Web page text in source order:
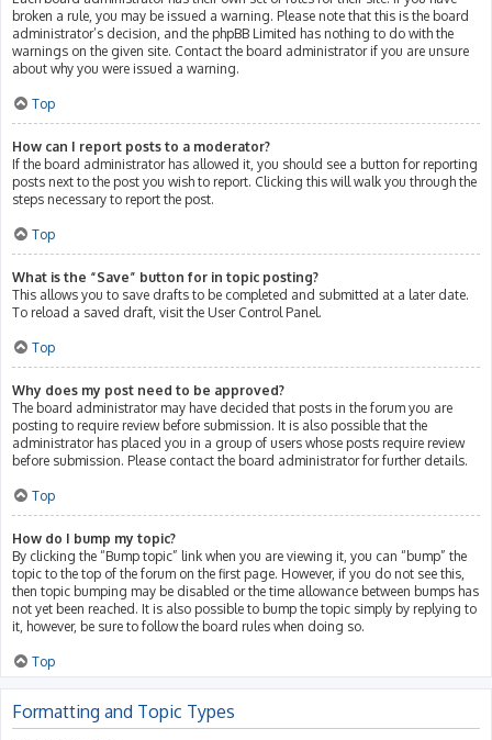
broken a rule, you may be issued a warning. Please note that this is the board
administrator’s decision, and the phpBB Limited has nothing to do with the
warnings on the given site. Contact the board administrator if you are unsure
about why you were issued a warning.
Top
How can I report posts to a moderator?
If the board administrator has allowed it, you should see a button for reporting
posts next to the post you wish to report. Clicking this will walk you through the
steps necessary to report the post.
Top
What is the “Save” button for in topic posting?
This allows you to save drafts to be completed and submitted at a later date.
To reload a saved draft, visit the User Control Panel.
Top
Why does my post need to be approved?
The board administrator may have decided that posts in the forum you are
posting to require review before submission. It is also possible that the
administrator has placed you in a group of users whose posts require review
before submission. Please contact the board administrator for further details.
Top
How do I bump my topic?
By clicking the “Bump topic” link when you are viewing it, you can “bump” the
topic to the top of the forum on the first page. However, if you do not see this,
then topic bumping may be disabled or the time allowance between bumps has
not yet been reached. It is also possible to bump the topic simply by replying to
it, however, be sure to follow the board rules when doing so.
Top
Formatting and Topic Types